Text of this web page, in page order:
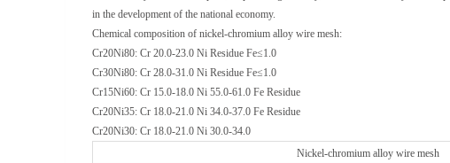
in the development of the national economy.
Chemical composition of nickel-chromium alloy wire mesh:
Cr20Ni80: Cr 20.0-23.0 Ni Residue Fe≤1.0
Cr30Ni80: Cr 28.0-31.0 Ni Residue Fe≤1.0
Cr15Ni60: Cr 15.0-18.0 Ni 55.0-61.0 Fe Residue
Cr20Ni35: Cr 18.0-21.0 Ni 34.0-37.0 Fe Residue
Cr20Ni30: Cr 18.0-21.0 Ni 30.0-34.0
Nickel-chromium alloy wire mesh